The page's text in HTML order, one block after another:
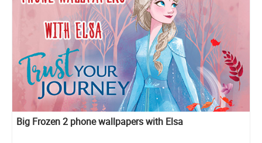
Big Frozen 2 phone wallpapers with Elsa